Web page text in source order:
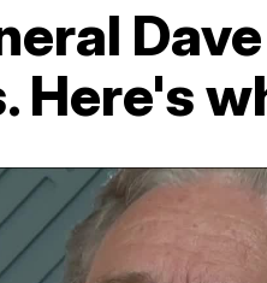
Here's